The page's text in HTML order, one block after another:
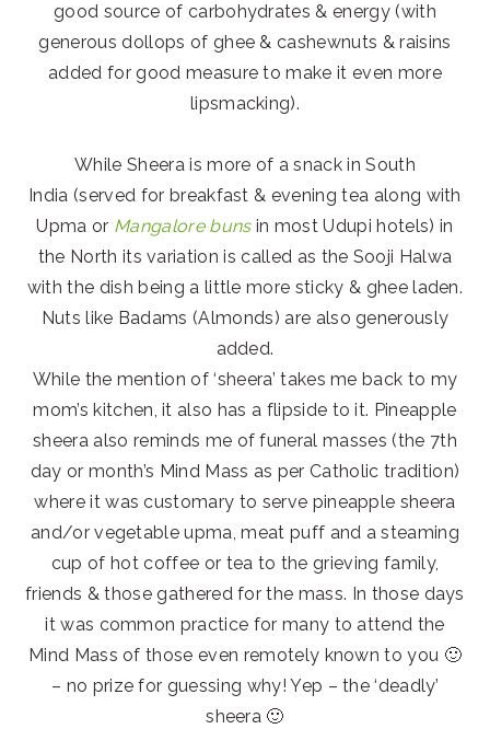
good source of carbohydrates & energy (with
generous dollops of ghee & cashewnuts & raisins
added for good measure to make it even more
lipsmacking).
While Sheera is more of a snack in South
India (served for breakfast & evening tea along with
Upma or Mangalore bunsin most Udupi hotels) in
the North its variation is called as the Sooji Halwa
with the dish being a little more sticky & ghee laden.
Nuts like Badams (Almonds) are also generously
added.
While the mention of ‘sheera’ takes me back to my
mom’s kitchen, it also has a flipside to it. Pineapple
sheera also reminds me of funeral masses (the 7th
day or month’s Mind Mass as per Catholic tradition)
where it was customary to serve pineapple sheera
and/or vegetable upma, meat puff and a steaming
cup of hot coffee or tea to the grieving family,
friends & those gathered for the mass. In those days
it was common practice for many to attend the
Mind Mass of those even remotely known to you 🙂
– no prize for guessing why! Yep – the ‘deadly’
sheera 🙂